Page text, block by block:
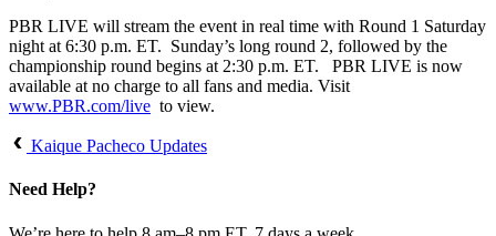
PBR LIVE will stream the event in real time with Round 1 Saturday
night at 6:30 p.m. ET. Sunday’s long round 2, followed by the
championship round begins at 2:30 p.m. ET. PBR LIVE is now
available at no charge to all fans and media. Visit
www.PBR.com/live to view.
Kaique Pacheco Updates
Need Help?